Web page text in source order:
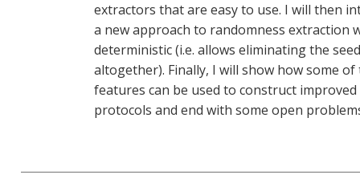
extractors that are easy to use. I will then
a new approach to randomness extraction
deterministic (i.e. allows eliminating the seed
altogether). Finally, I will show how some of
features can be used to construct improved
protocols and end with some open